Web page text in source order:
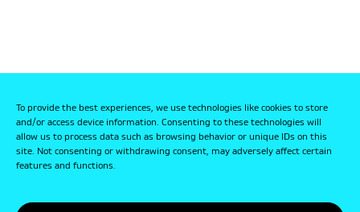
To provide the best experiences, we use technologies like cookies to store
and/or access device information. Consenting to these technologies will
allow us to process data such as browsing behavior or unique IDs on this
site. Not consenting or withdrawing consent, may adversely affect certain
features and functions.